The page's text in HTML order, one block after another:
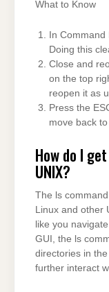
What to Know
In
Doing this
Close and
on the top
reopen it as
Press the
move back
How do I
UNIX?
The ls
Linux and other
like you
GUI, the ls
directories in
further interact